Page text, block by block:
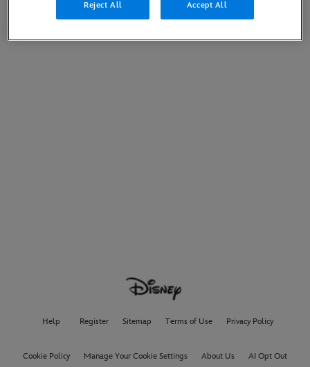
Help Register Sitemap Terms of Use Privacy Policy
Cookie Policy Manage Your Cookie Settings About Us AI Opt Out
Reject All Accept All